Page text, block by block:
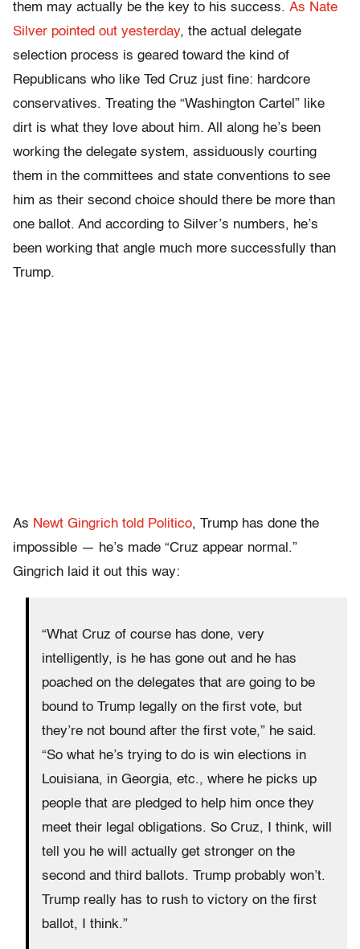
them may actually be the key to his success. As Nate
Silver pointed out yesterday, the actual delegate
selection process is geared toward the kind of
Republicans who like Ted Cruz just fine: hardcore
conservatives. Treating the “Washington Cartel” like
dirt is what they love about him. All along he’s been
working the delegate system, assiduously courting
them in the committees and state conventions to see
him as their second choice should there be more than
one ballot. And according to Silver’s numbers, he’s
been working that angle much more successfully than
Trump.
As Newt Gingrich told Politico, Trump has done the
impossible — he’s made “Cruz appear normal.”
Gingrich laid it out this way:
“What Cruz of course has done, very
intelligently, is he has gone out and he has
poached on the delegates that are going to be
bound to Trump legally on the first vote, but
they’re not bound after the first vote,” he said.
“So what he’s trying to do is win elections in
Louisiana, in Georgia, etc., where he picks up
people that are pledged to help him once they
meet their legal obligations. So Cruz, I think, will
tell you he will actually get stronger on the
second and third ballots. Trump probably won’t.
Trump really has to rush to victory on the first
ballot, I think.”